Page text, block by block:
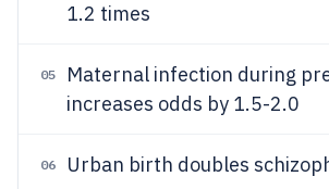
1.2 times
05
Maternal infection during
increases odds by 1.5-2.0
06 Urban birth doubles